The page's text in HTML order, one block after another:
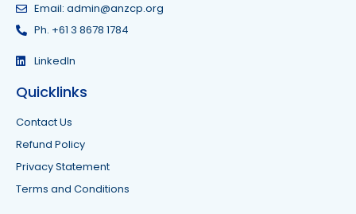
Email: admin@anzcp.org
Ph. +61 3 8678 1784
LinkedIn
Quicklinks
Contact Us
Refund Policy
Privacy Statement
Terms and Conditions